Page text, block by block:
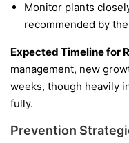
Monitor plants
recommended by
Expected Timeline for
management, new
weeks, though heavily
fully.
Prevention